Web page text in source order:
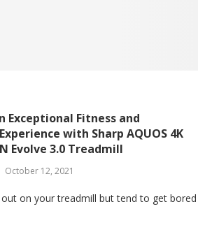
Exceptional Fitness and
with Sharp AQUOS 4K
Evolve 3.0 Treadmill
October 12, 2021
on your treadmill but tend to get bored